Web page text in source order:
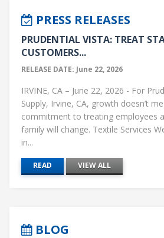
PRESS RELEASES
PRUDENTIAL VISTA: TREAT
CUSTOMERS...
RELEASE DATE: June 22, 2026
IRVINE, CA – June 22, 2026 - For
Supply, Irvine, CA, growth doesn’t
commitment to treating employees
family will change. Textile Services
in...
READ VIEW ALL
BLOG